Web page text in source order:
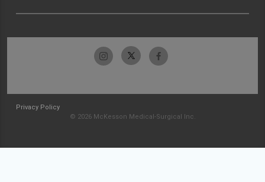
Privacy Policy
© 2026 McKesson Medical-Surgical Inc.